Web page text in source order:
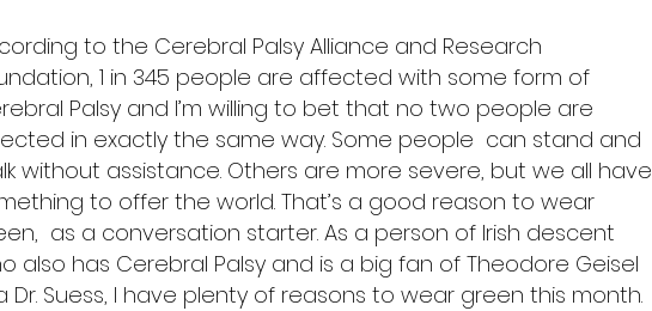
to the Cerebral Palsy Alliance and Research
1 in 345 people are affected with some form of
Palsy and I’m willing to bet that no two people are
in exactly the same way. Some people can stand and
without assistance. Others are more severe, but we all have
to offer the world. That’s a good reason to wear
as a conversation starter. As a person of Irish descent
also has Cerebral Palsy and is a big fan of Theodore Geisel
Dr. Suess, I have plenty of reasons to wear green this month.